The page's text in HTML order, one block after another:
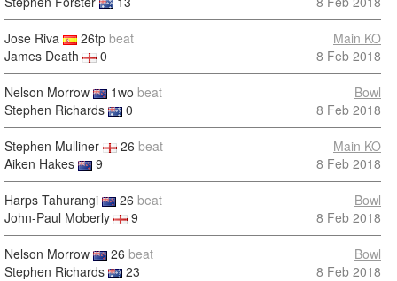
Jose Riva 26tp beat
James Death
0
Main KO
8 Feb 2018
Nelson Morrow 1wo beat
Stephen Richards
0
Bowl
8 Feb 2018
Stephen Mulliner 26 beat
Aiken Hakes
9
Main KO
8 Feb 2018
Harps Tahurangi 26 beat
John-Paul Moberly
9
Bowl
8 Feb 2018
Nelson Morrow 26 beat
Stephen Richards
23
Bowl
8 Feb 2018